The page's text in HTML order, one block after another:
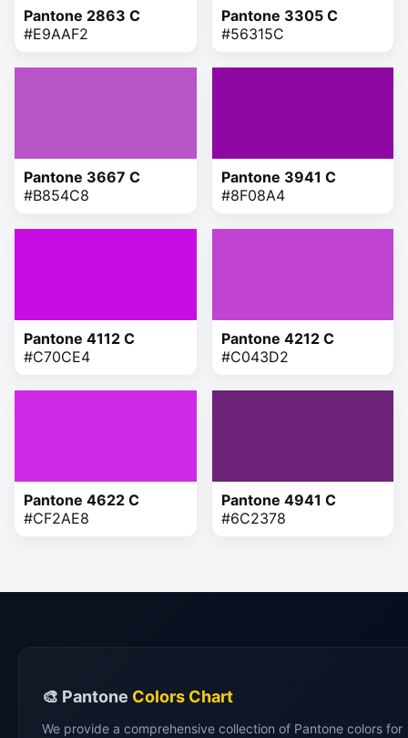
Pantone 2863 C
#E9AAF2
Pantone 3305 C
#56315C
Pantone 3667 C
#B854C8
Pantone 3941 C
#8F08A4
Pantone 4112 C
#C70CE4
Pantone 4212 C
#C043D2
Pantone 4622 C
#CF2AE8
Pantone 4941 C
#6C2378
🎨 Pantone Colors Chart
We provide a comprehensive collection of Pantone colors for